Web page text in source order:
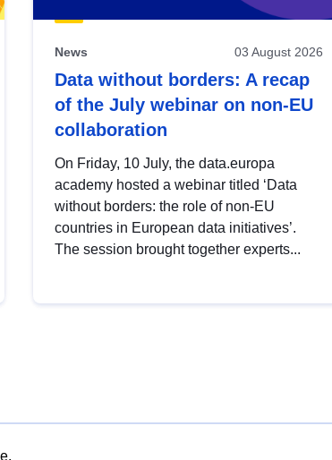
News 03 August 2026
Data without borders: A recap
of the July webinar on non-EU
collaboration
On Friday, 10 July, the data.europa
academy hosted a webinar titled ‘Data
without borders: the role of non-EU
countries in European data initiatives’.
The session brought together experts...